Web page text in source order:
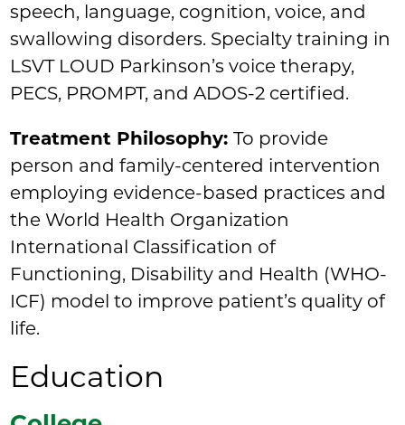
speech, language, cognition, voice, and
swallowing disorders. Specialty training in
LSVT LOUD Parkinson’s voice therapy,
PECS, PROMPT, and ADOS-2 certified.
Treatment Philosophy:To provide
person and family-centered intervention
employing evidence-based practices and
the World Health Organization
International Classification of
Functioning, Disability and Health (WHO-
ICF) model to improve patient’s quality of
life.
Education